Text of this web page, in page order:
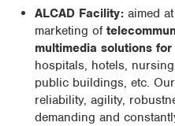
ALCAD Facility: aimed
marketing of
multimedia solutions
hospitals, hotels,
public buildings, etc.
reliability, agility,
demanding and